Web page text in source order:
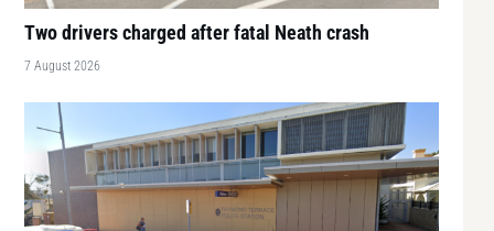
Two drivers charged after fatal Neath crash
7 August 2026